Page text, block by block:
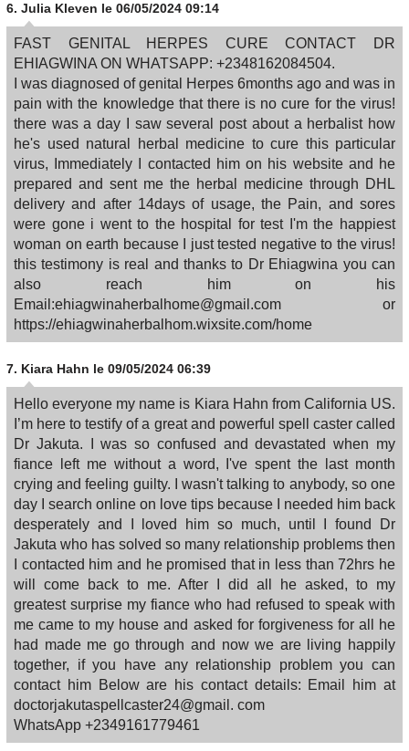
6. Julia Kleven le 06/05/2024 09:14
FAST GENITAL HERPES CURE CONTACT DR
EHIAGWINA ON WHATSAPP: +2348162084504.
I was diagnosed of genital Herpes 6months ago and was in
pain with the knowledge that there is no cure for the virus!
there was a day I saw several post about a herbalist how
he's used natural herbal medicine to cure this particular
virus, Immediately I contacted him on his website and he
prepared and sent me the herbal medicine through DHL
delivery and after 14days of usage, the Pain, and sores
were gone i went to the hospital for test I'm the happiest
woman on earth because I just tested negative to the virus!
this testimony is real and thanks to Dr Ehiagwina you can
also reach him on his
Email:ehiagwinaherbalhome@gmail.com or
https://ehiagwinaherbalhom.wixsite.com/home
7. Kiara Hahn le 09/05/2024 06:39
Hello everyone my name is Kiara Hahn from California US.
I’m here to testify of a great and powerful spell caster called
Dr Jakuta. I was so confused and devastated when my
fiance left me without a word, I've spent the last month
crying and feeling guilty. I wasn't talking to anybody, so one
day I search online on love tips because I needed him back
desperately and I loved him so much, until I found Dr
Jakuta who has solved so many relationship problems then
I contacted him and he promised that in less than 72hrs he
will come back to me. After I did all he asked, to my
greatest surprise my fiance who had refused to speak with
me came to my house and asked for forgiveness for all he
had made me go through and now we are living happily
together, if you have any relationship problem you can
contact him Below are his contact details: Email him at
doctorjakutaspellcaster24@gmail. com
WhatsApp +2349161779461